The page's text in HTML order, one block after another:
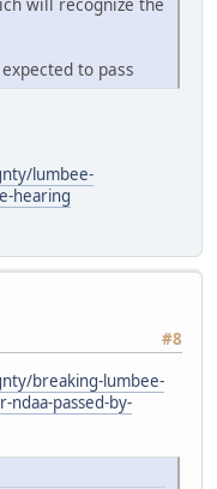
to pass
lumbee-
hearing
#8
breaking-lumbee-
passed-by-